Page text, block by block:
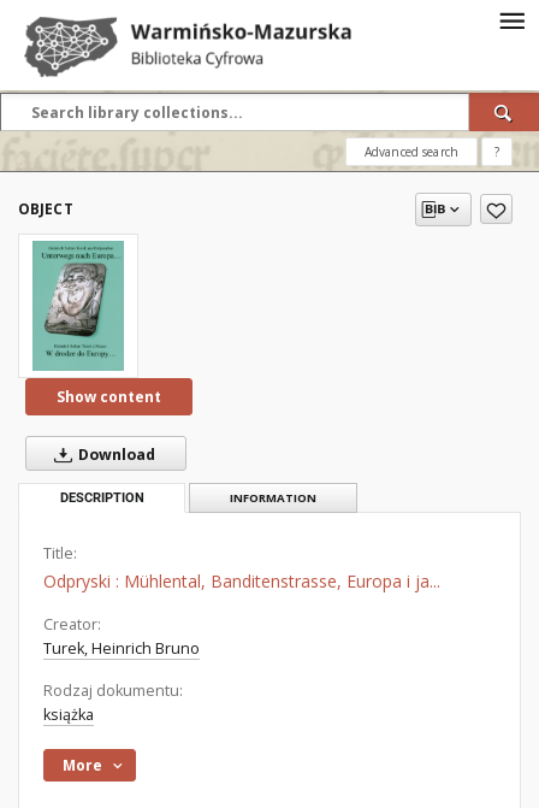
Advanced search ?
OBJECT
Show content
Download
DESCRIPTION INFORMATION
Title:
Odpryski : Mühlental, Banditenstrasse, Europa i ja...
Creator:
Turek, Heinrich Bruno
Rodzaj dokumentu:
książka
More